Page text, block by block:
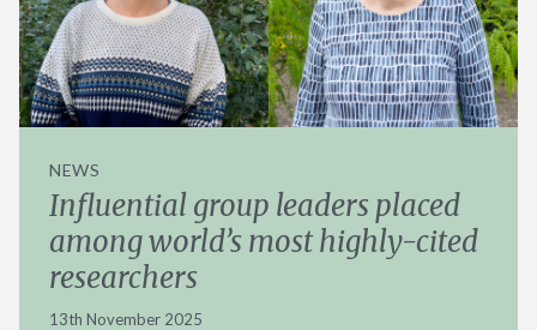
NEWS
Influential group leaders placed
among world’s most highly-cited
researchers
13th November 2025